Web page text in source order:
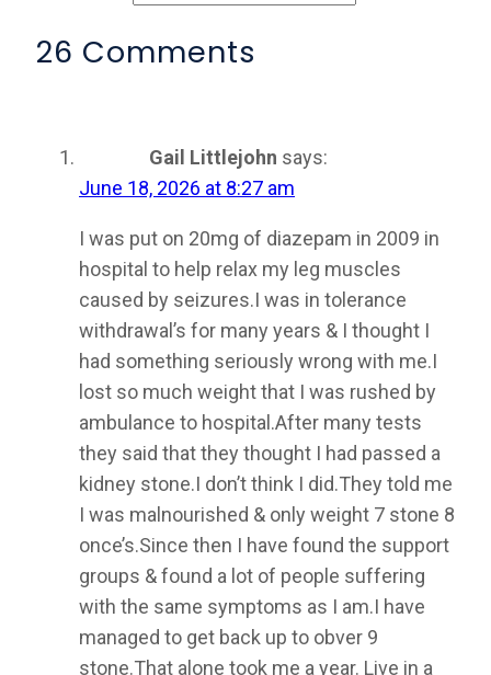
26 Comments
Gail Littlejohn says:
June 18, 2026 at 8:27 am
I was put on 20mg of diazepam in 2009 in
hospital to help relax my leg muscles
caused by seizures.I was in tolerance
withdrawal’s for many years & I thought I
had something seriously wrong with me.I
lost so much weight that I was rushed by
ambulance to hospital.After many tests
they said that they thought I had passed a
kidney stone.I don’t think I did.They told me
I was malnourished & only weight 7 stone 8
once’s.Since then I have found the support
groups & found a lot of people suffering
with the same symptoms as I am.I have
managed to get back up to obver 9
stone.That alone took me a year. Live in a